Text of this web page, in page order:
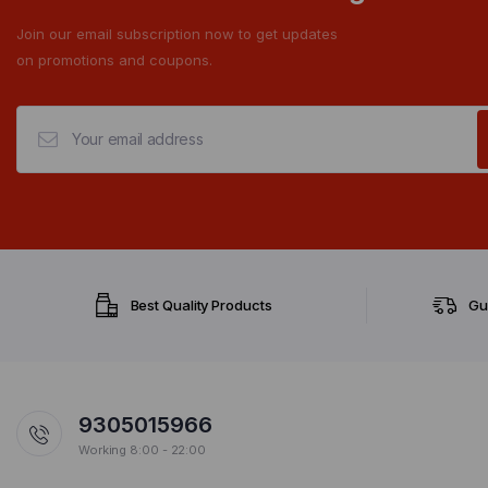
Join our email subscription now to get updates
on promotions and coupons.
Best Quality Products
9305015966
Working 8:00 - 22:00